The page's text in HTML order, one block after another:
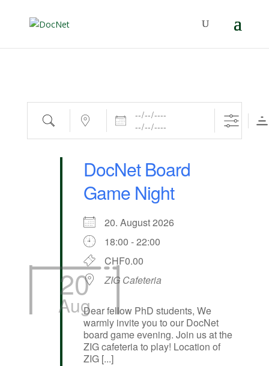
Search Near... Dates
20
Aug
DocNet Board
Game Night
20. August 2026
18:00 - 22:00
CHF0.00
ZIG Cafeteria
Dear fellow PhD students, We
warmly invite you to our DocNet
board game evening. Join us at the
ZIG cafeteria to play! Location of
ZIG [...]